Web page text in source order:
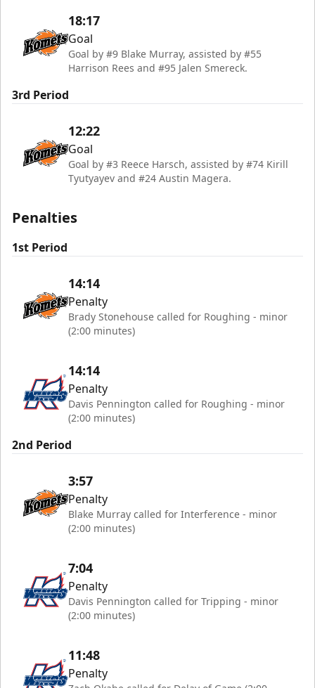
18:17
Goal
Goal by #9 Blake Murray, assisted by #55
Harrison Rees and #95 Jalen Smereck.
3rd Period
12:22
Goal
Goal by #3 Reece Harsch, assisted by #74 Kirill
Tyutyayev and #24 Austin Magera.
Penalties
1st Period
14:14
Penalty
Brady Stonehouse called for Roughing - minor
(2:00 minutes)
14:14
Penalty
Davis Pennington called for Roughing - minor
(2:00 minutes)
2nd Period
3:57
Penalty
Blake Murray called for Interference - minor
(2:00 minutes)
7:04
Penalty
Davis Pennington called for Tripping - minor
(2:00 minutes)
11:48
Penalty